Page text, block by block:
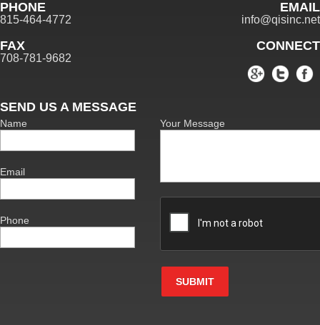
PHONE
815-464-4772
FAX
708-781-9682
EMAIL
info@qisinc.net
CONNECT
SEND US A MESSAGE
Name
Email
Phone
Your Message
SUBMIT